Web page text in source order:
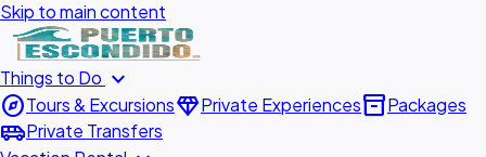
Skip to main content
Things to Do expand_more
exploreTours & ExcursionsdiamondPrivate Experiencesinventory_2Packages
airport_shuttlePrivate Transfers